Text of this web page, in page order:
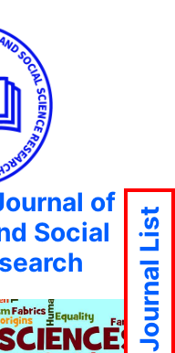
of
Social
Journal List